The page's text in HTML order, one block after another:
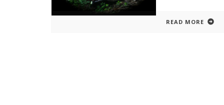
READ MORE